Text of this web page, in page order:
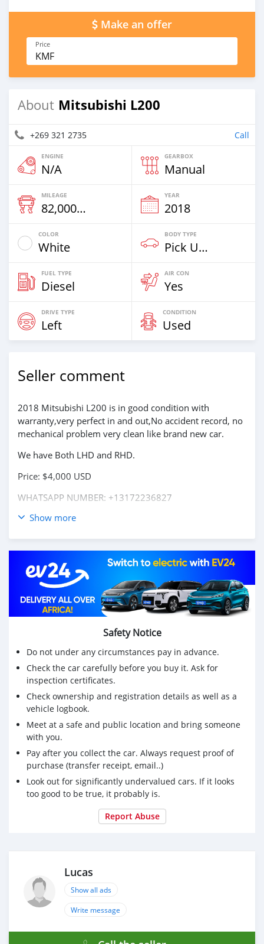
Make an offer
Price
KMF
About Mitsubishi L200
+269 321 2735 Call
ENGINE
N/A
GEARBOX
Manual
MILEAGE
82,000 Km
YEAR
2018
COLOR
White
BODY TYPE
Pick Up Truck
FUEL TYPE
Diesel
AIR CON
Yes
DRIVE TYPE
Left
CONDITION
Used
Seller comment
2018 Mitsubishi L200 is in good condition with
warranty,very perfect in and out,No accident record, no
mechanical problem very clean like brand new car.
We have Both LHD and RHD.
Price: $4,000 USD
WHATSAPP NUMBER: +13172236827
CONTACT EMAIL: lucansachezs@hotmail.com
Show more
Safety Notice
Do not under any circumstances pay in advance.
Check the car carefully before you buy it. Ask for
inspection certificates.
Check ownership and registration details as well as a
vehicle logbook.
Meet at a safe and public location and bring someone
with you.
Pay after you collect the car. Always request proof of
purchase (transfer receipt, email..)
Look out for significantly undervalued cars. If it looks
too good to be true, it probably is.
Report Abuse
Lucas
Show all ads
Write message